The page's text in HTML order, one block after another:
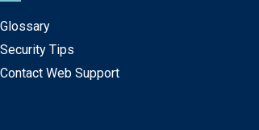
Glossary
Security Tips
Contact Web Support